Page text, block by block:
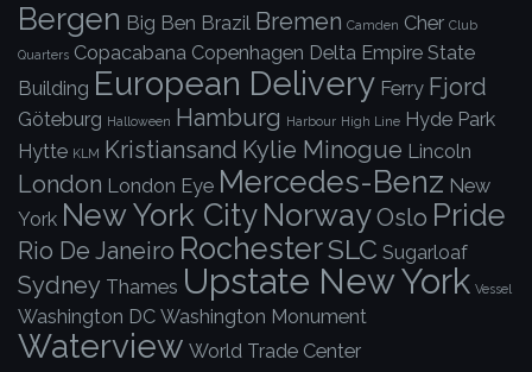
Bergen Big Ben Brazil Bremen Camden Cher Club
Quarters Copacabana Copenhagen Delta Empire State
Building European Delivery Ferry Fjord
Göteburg Halloween Hamburg Harbour High Line Hyde Park
Hytte KLM Kristiansand Kylie Minogue Lincoln
London London Eye Mercedes-Benz New
York New York City NorwayOslo Pride
Rio De Janeiro RochesterSLC Sugarloaf
Sydney Thames Upstate New York Vessel
Washington DC Washington Monument
Waterview World Trade Center